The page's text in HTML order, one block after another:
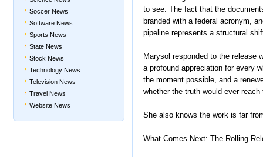
Soccer News
Software News
Sports News
State News
Stock News
Technology News
Television News
Travel News
Website News
to see. The fact that the
branded with a federal acronym,
pipeline represents a structural
Marysol responded to the release
a profound appreciation for every
the moment possible, and a
whether the truth would ever reach
She also knows the work is far
What Comes Next: The Rolling